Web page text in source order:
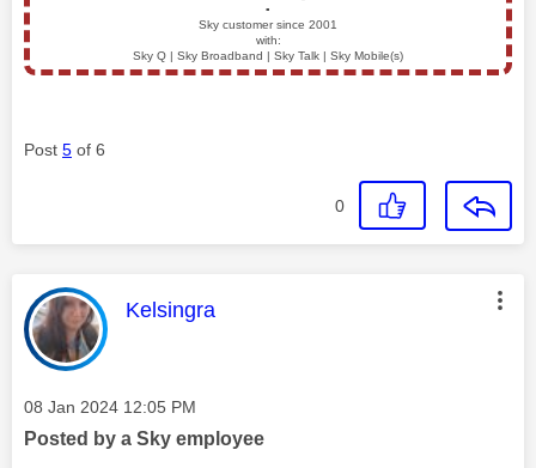
▪️
Sky customer since 2001
with:
Sky Q | Sky Broadband | Sky Talk | Sky Mobile(s)
Post 5 of 6
0
This message was authored by:
Kelsingra
Message posted on
‎08 Jan 2024 12:05 PM
Posted by a Sky employee